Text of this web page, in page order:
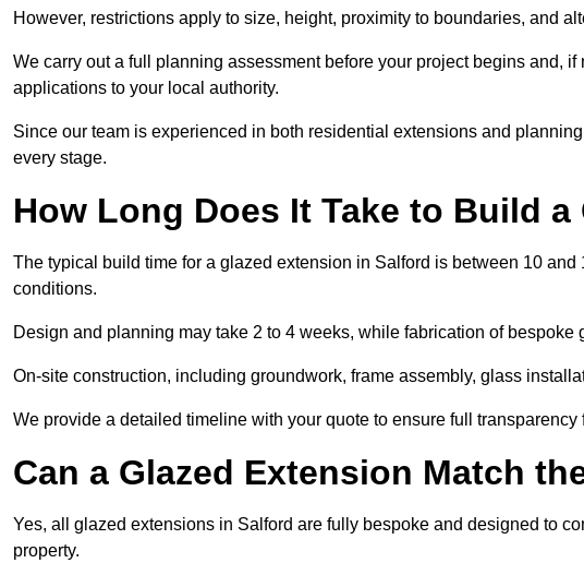
However, restrictions apply to size, height, proximity to boundaries, and
We carry out a full planning assessment before your project begins and,
applications to your local authority.
Since our team is experienced in both residential extensions and
every stage.
How Long Does It Take to Build
The typical build time for a glazed extension in Salford is between 10
conditions.
Design and planning may take 2 to 4 weeks, while fabrication of
On-site construction, including groundwork, frame assembly, glass
We provide a detailed timeline with your quote to ensure full transparency
Can a Glazed Extension Match
Yes, all glazed extensions in Salford are fully bespoke and designed to
property.